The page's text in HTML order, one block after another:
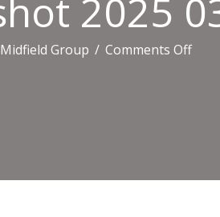
2025
Group / Comments Offon